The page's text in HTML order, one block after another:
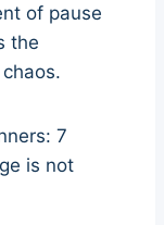
of pause
the
7
is not